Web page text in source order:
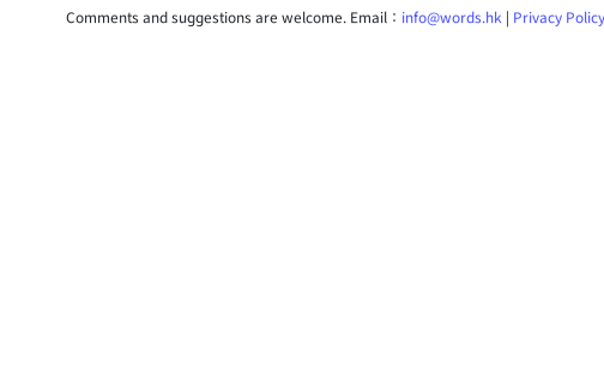
Comments and suggestions are welcome. Email： info@words.hk | Privacy Policy